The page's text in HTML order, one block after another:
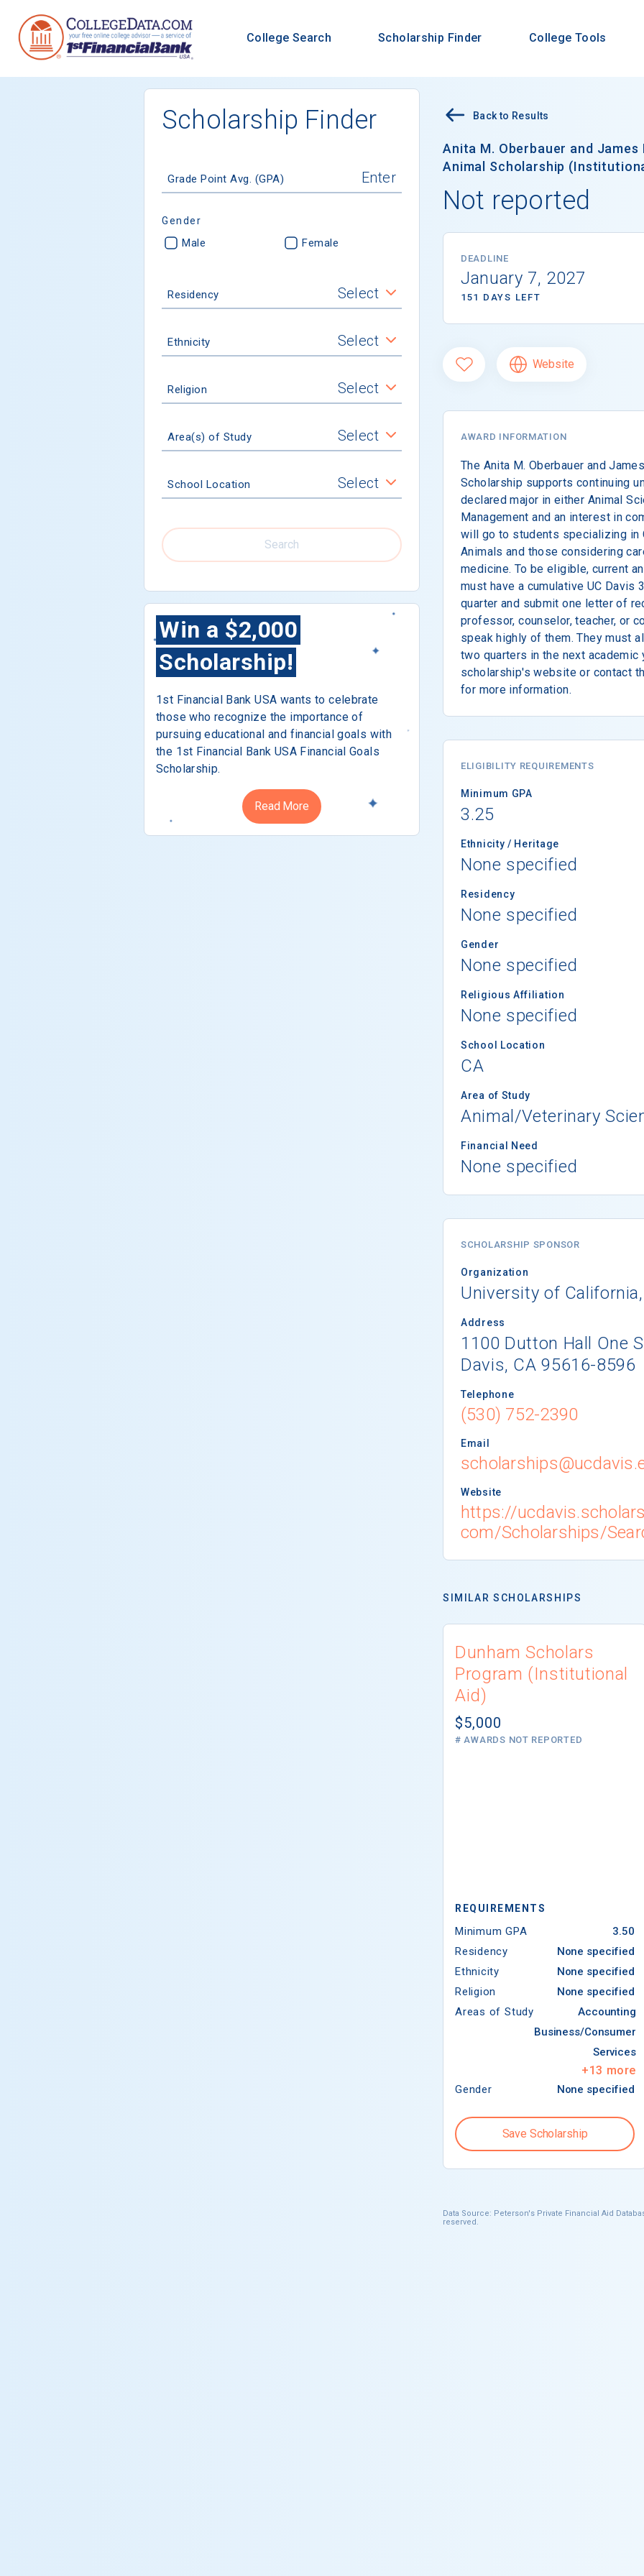
College Search Scholarship Finder College Tools
Scholarship Finder
Grade Point Avg. (GPA)
Gender
Male Female
Residency Select
Ethnicity Select
Religion Select
Area(s) of Study Select
School Location Select
Search
Win a $2,000
Scholarship!
1st Financial Bank USA wants to celebrate
those who recognize the importance of
pursuing educational and financial goals with
the 1st Financial Bank USA Financial Goals
Scholarship.
Read More
Back to Results
Anita M. Oberbauer and
Animal Scholarship
Not reported
DEADLINE
January 7, 2027
151 DAYS LEFT
Website
AWARD INFORMATION
The Anita M. Oberbauer and
Scholarship supports continuing
declared major in either Animal
Management and an interest in
will go to students specializing in
Animals and those considering
medicine. To be eligible, current
must have a cumulative UC Davis
quarter and submit one letter of
professor, counselor, teacher, or
speak highly of them. They must
two quarters in the next
scholarship's website or contact
for more information.
ELIGIBILITY REQUIREMENTS
Minimum GPA
3.25
Ethnicity / Heritage
None specified
Residency
None specified
Gender
None specified
Religious Affiliation
None specified
School Location
CA
Area of Study
Animal/Veterinary
Financial Need
None specified
SCHOLARSHIP SPONSOR
Organization
University of
Address
1100 Dutton Hall One
Davis, CA 95616-8596
Telephone
(530) 752-2390
Email
Website
https://
com/Scholarships/
SIMILAR SCHOLARSHIPS
Dunham Scholars
Program (Institutional
Aid)
$5,000
# AWARDS NOT REPORTED
REQUIREMENTS
Minimum GPA
3.50
Residency
None specified
Ethnicity
None specified
Religion
None specified
Areas of Study
Accounting
Business/Consumer
Services
+13 more
Gender None specified
Save Scholarship
Data Source: Peterson's Private Financial Aid
reserved.